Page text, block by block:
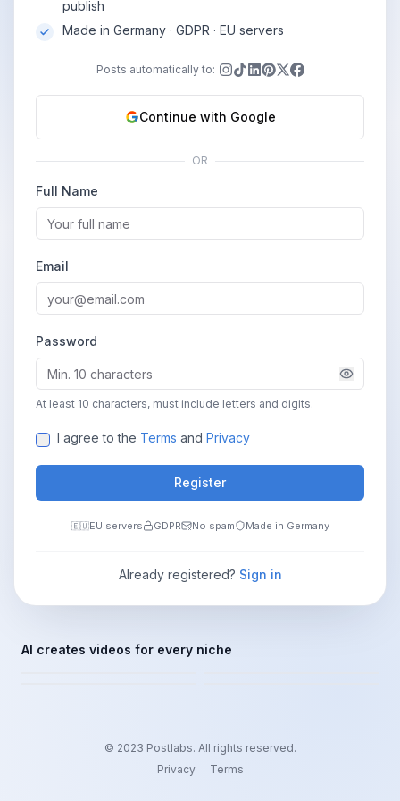
publish
Made in Germany · GDPR · EU servers
Posts automatically to:
Continue with Google
OR
Full Name
Email
Password
At least 10 characters, must include letters and digits.
I agree to the Terms and Privacy
Register
🇪🇺EU servers GDPR No spam Made in Germany
Already registered? Sign in
AI creates videos for every niche
Passive Income Motivation & Growth
HISTORY CRIME
© 2023 Postlabs. All rights reserved.
Privacy
Terms